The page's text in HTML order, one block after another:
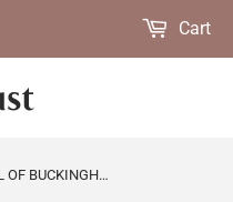
Cart
JOHN HOBART, 2ND EARL OF BUCKINGHAMSHIRE by Thomas Gainsborough, painted in 1784